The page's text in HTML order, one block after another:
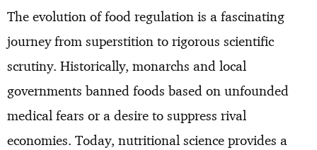
The evolution of food regulation is a fascinating
journey from superstition to rigorous scientific
scrutiny. Historically, monarchs and local
governments banned foods based on unfounded
medical fears or a desire to suppress rival
economies. Today, nutritional science provides a